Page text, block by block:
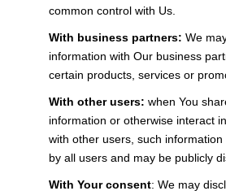
common control with Us.
With business partners: We
information with Our business
certain products, services or
With other users: when You
information or otherwise interact
with other users, such information
by all users and may be publicly
With Your consent: We may